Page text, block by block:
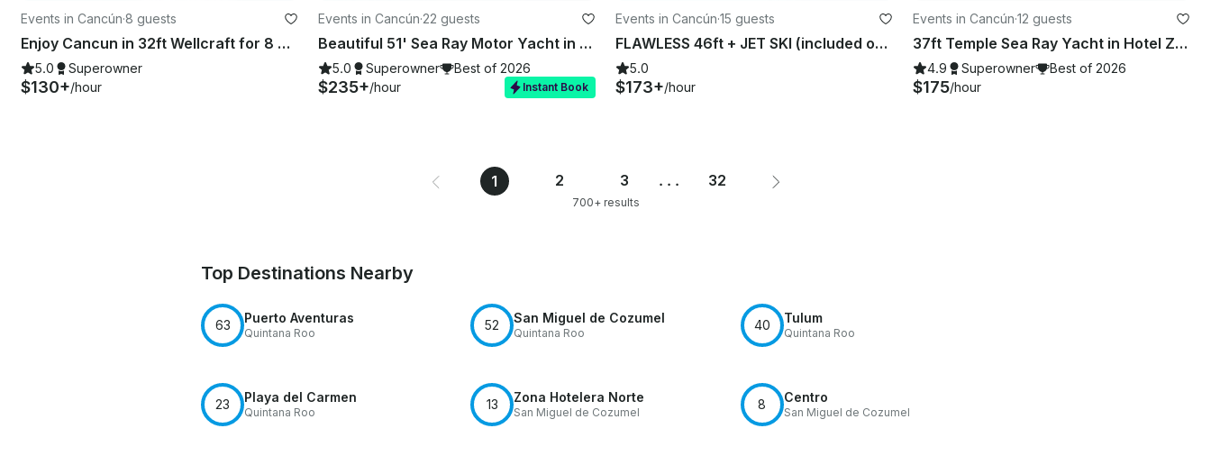
Events in Cancún·8 guests
Enjoy Cancun in 32ft Wellcraft for 8 people!
5.0 Superowner
$130+/hour
Events in Cancún·22 guests
Beautiful 51' Sea Ray Motor Yacht in Cancún
5.0 Superowner Best of 2026
$235+/hour Instant Book
Events in Cancún·15 guests
FLAWLESS 46ft + JET SKI (included on 4, 6 or 8hrs rental). SEARAY SUNDANER 46 ft
5.0
$173+/hour
Events in Cancún·12 guests
37ft Temple Sea Ray Yacht in Hotel Zone, Cancún, Mexico
4.9 Superowner Best of 2026
$175/hour
1 2 3 ... 32
700+ results
Top Destinations Nearby
63 Puerto Aventuras
Quintana Roo
52 San Miguel de Cozumel
Quintana Roo
40 Tulum
Quintana Roo
23 Playa del Carmen
Quintana Roo
13 Zona Hotelera Norte
San Miguel de Cozumel
8 Centro
San Miguel de Cozumel